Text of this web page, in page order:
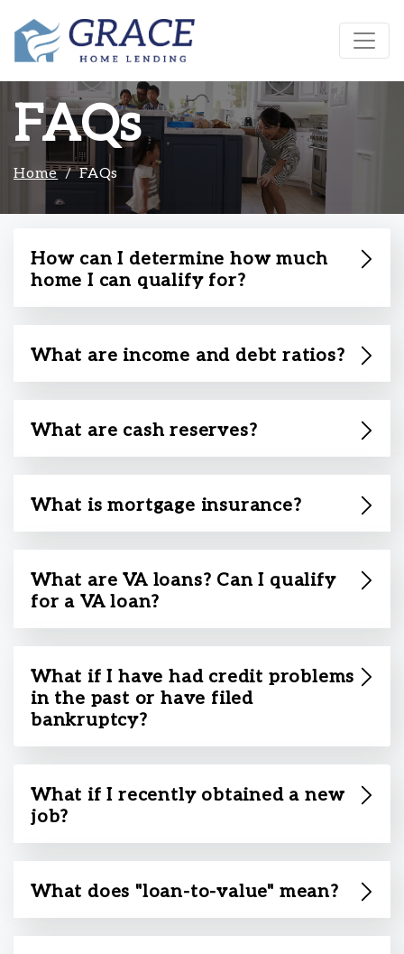
FAQs
Home FAQs
How can I determine how much
home I can qualify for?
What are income and debt ratios?
What are cash reserves?
What is mortgage insurance?
What are VA loans? Can I qualify
for a VA loan?
What if I have had credit problems
in the past or have filed
bankruptcy?
What if I recently obtained a new
job?
What does "loan-to-value" mean?